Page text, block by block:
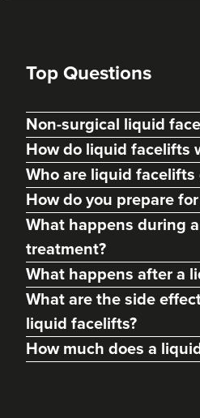
Top Questions
Non-surgical liquid
How do liquid facelifts
Who are liquid facelifts
How do you prepare
What happens during
treatment?
What happens after a
What are the side
liquid facelifts?
How much does a